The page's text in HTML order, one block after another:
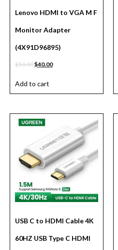
Lenovo HDMI to VGA M F
Monitor Adapter
(4X91D96895)
$50.00$40.00
Add to cart
USB C to HDMI Cable 4K
60HZ USB Type C HDMI